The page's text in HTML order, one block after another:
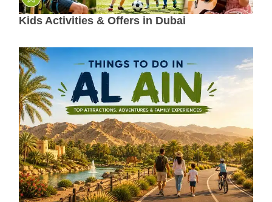
Kids Activities & Offers in Dubai